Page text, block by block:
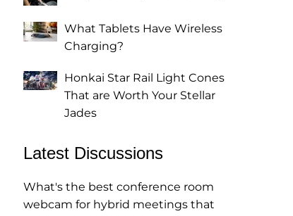
What Tablets Have Wireless
Charging?
Honkai Star Rail Light Cones
That are Worth Your Stellar
Jades
Latest Discussions
What's the best conference room
webcam for hybrid meetings that